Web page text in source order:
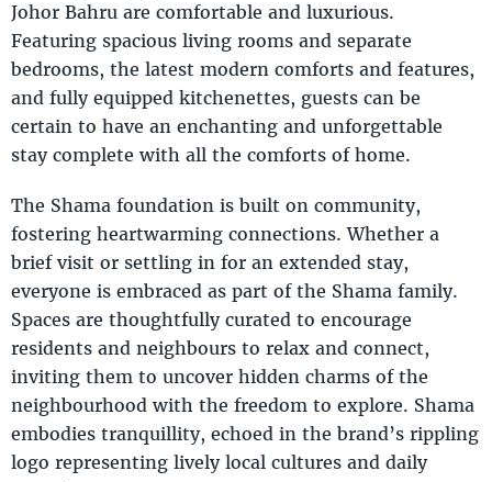
Johor Bahru are comfortable and luxurious.
Featuring spacious living rooms and separate
bedrooms, the latest modern comforts and features,
and fully equipped kitchenettes, guests can be
certain to have an enchanting and unforgettable
stay complete with all the comforts of home.
The Shama foundation is built on community,
fostering heartwarming connections. Whether a
brief visit or settling in for an extended stay,
everyone is embraced as part of the Shama family.
Spaces are thoughtfully curated to encourage
residents and neighbours to relax and connect,
inviting them to uncover hidden charms of the
neighbourhood with the freedom to explore. Shama
embodies tranquillity, echoed in the brand’s rippling
logo representing lively local cultures and daily